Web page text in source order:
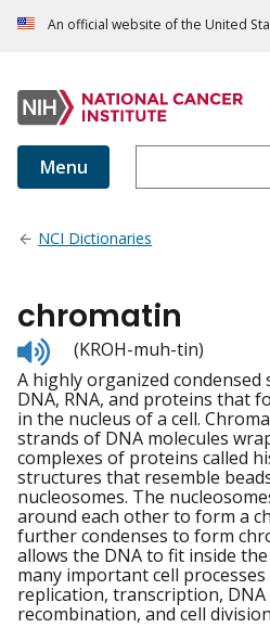
An official website of the United
Menu
NCI Dictionaries
chromatin
Listen
to
pronunciation
(KROH-muh-tin)
A highly organized
DNA, RNA, and proteins that
in the nucleus of a cell.
strands of DNA molecules
complexes of proteins called
structures that resemble
nucleosomes. The
around each other to form a
further condenses to form
allows the DNA to fit inside the
many important cell
replication, transcription,
recombination, and cell